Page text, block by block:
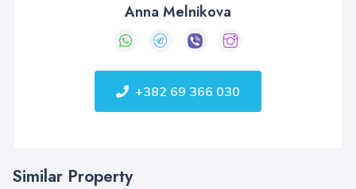
Anna Melnikova
+382 69 366 030
Similar Property